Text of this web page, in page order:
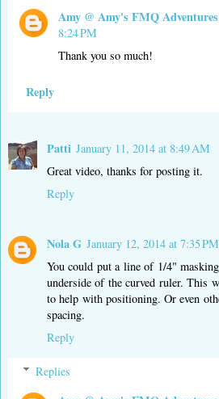
Amy @ Amy's FMQ Adventures
8:24 PM
Thank you so much!
Reply
Patti January 11, 2014 at 8:49 AM
Great video, thanks for posting it.
Reply
Nola G January 12, 2014 at 7:35 PM
You could put a line of 1/4"
underside of the curved ruler. This
to help with positioning. Or even
spacing.
Reply
Replies